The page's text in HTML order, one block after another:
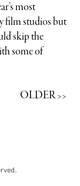
most
film studios but
skip the
some of
OLDER >>